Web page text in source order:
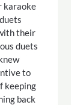
karaoke
their
duets
to
keeping
back